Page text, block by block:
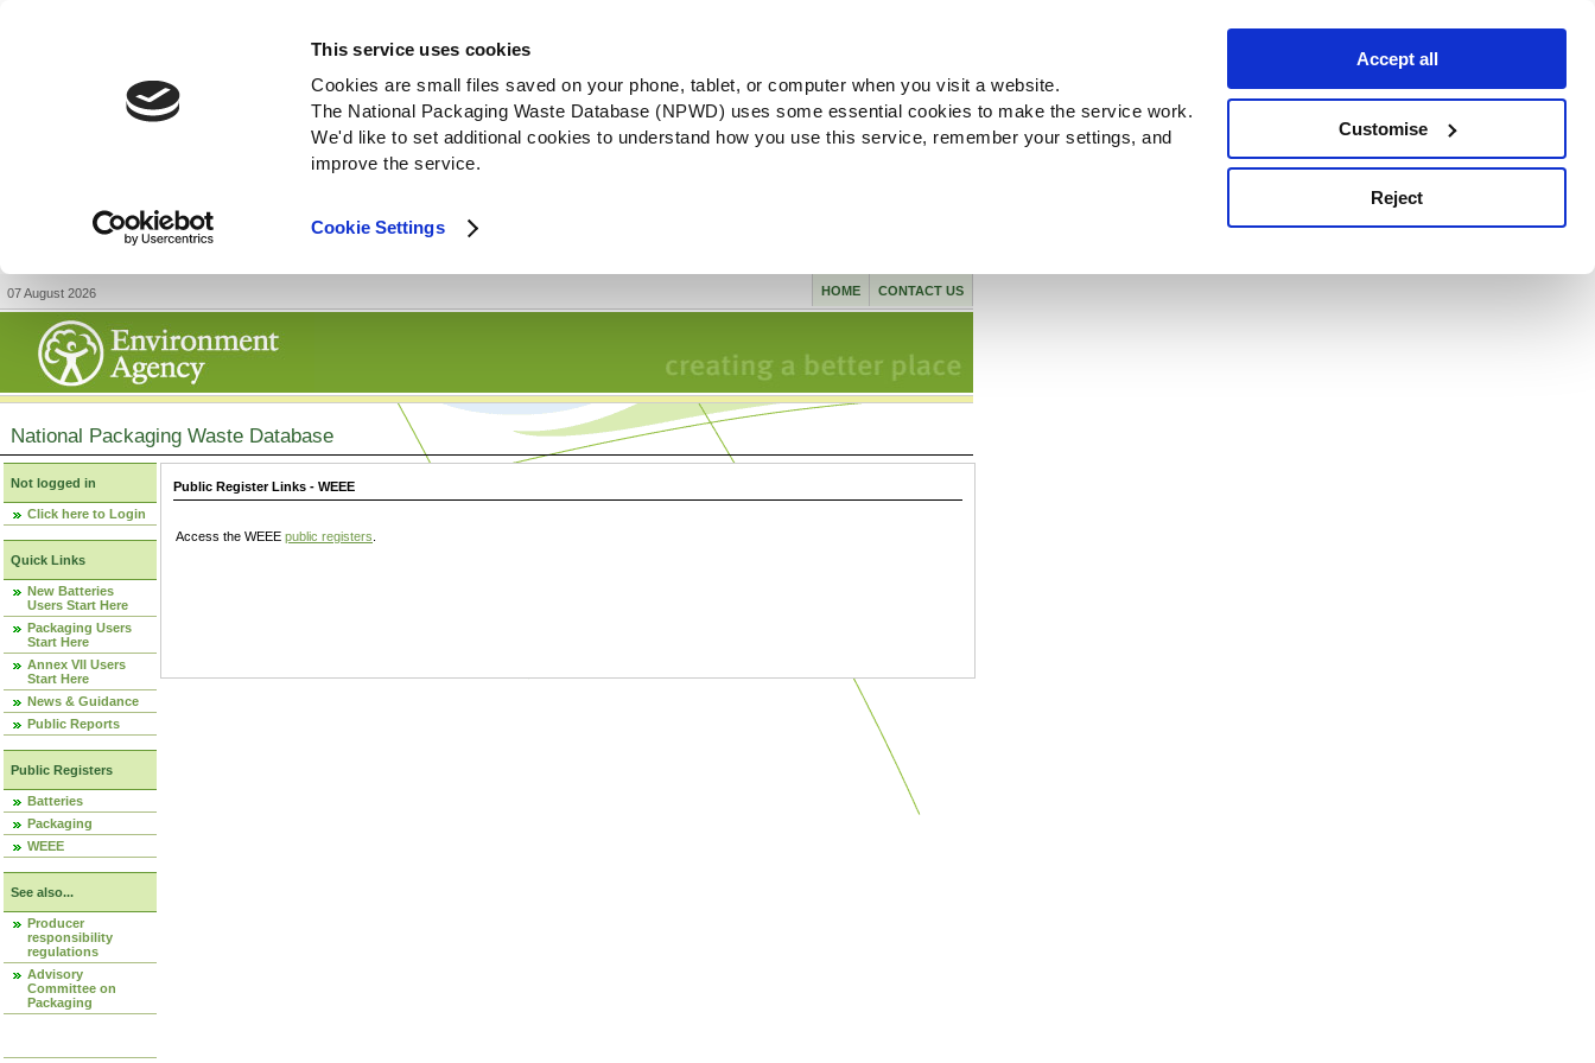
This service uses cookies
Cookies are small files saved on your phone, tablet, or computer when you visit a website.
The National Packaging Waste Database (NPWD) uses some essential cookies to make the service work.
We'd like to set additional cookies to understand how you use this service, remember your settings, and
improve the service.
Cookie Settings
Accept all
Customise
Reject
07 August 2026 CONTACT US
HOME
National Packaging Waste Database
Not logged in
Click here to Login
Quick Links
New Batteries
Users Start Here
Packaging Users
Start Here
Annex VII Users
Start Here
News & Guidance
Public Reports
Public Registers
Batteries
Packaging
WEEE
See also...
Producer
responsibility
regulations
Advisory
Committee on
Packaging
Public Register Links - WEEE
Access the WEEE public registers